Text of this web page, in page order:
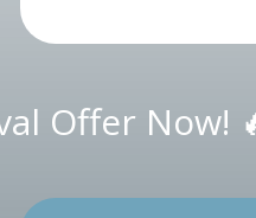
Offer Now!